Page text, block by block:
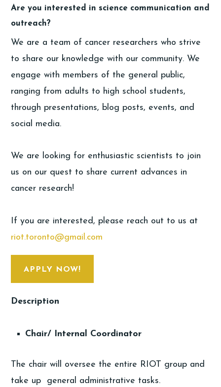
Are you interested in science communication and
outreach?
We are a team of cancer researchers who strive
to share our knowledge with our community. We
engage with members of the general public,
ranging from adults to high school students,
through presentations, blog posts, events, and
social media.
We are looking for enthusiastic scientists to join
us on our quest to share current advances in
cancer research!
If you are interested, please reach out to us at
riot.toronto@gmail.com
APPLY NOW!
Description
Chair/ Internal Coordinator
The chair will oversee the entire RIOT group and
take up general administrative tasks.